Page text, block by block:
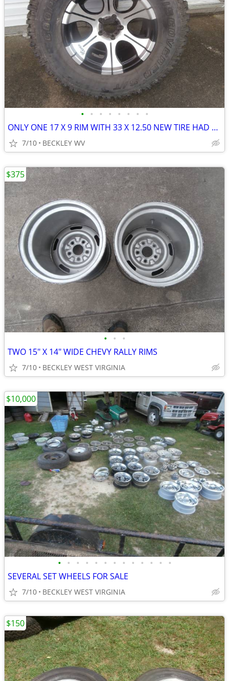
• • • • • • • •
ONLY ONE 17 X 9 RIM WITH 33 X 12.50 NEW TIRE HAD FOR JEEP SPARE
7/10 BECKLEY WV
• • •
TWO 15" X 14" WIDE CHEVY RALLY RIMS
7/10 BECKLEY WEST VIRGINIA
$375
• • • • • • • • • • • • •
SEVERAL SET WHEELS FOR SALE
7/10 BECKLEY WEST VIRGINIA
$10,000
$150